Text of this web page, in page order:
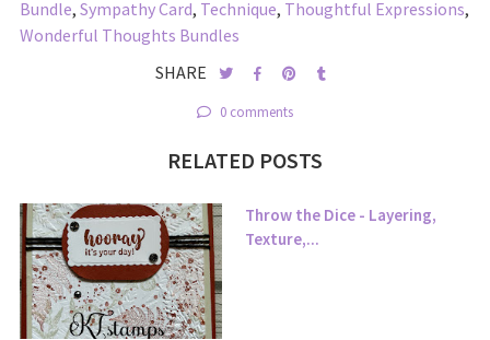
Bundle, Sympathy Card, Technique, Thoughtful Expressions,
Wonderful Thoughts Bundles
SHARE
0 comments
RELATED POSTS
Throw the Dice - Layering,
Texture,...